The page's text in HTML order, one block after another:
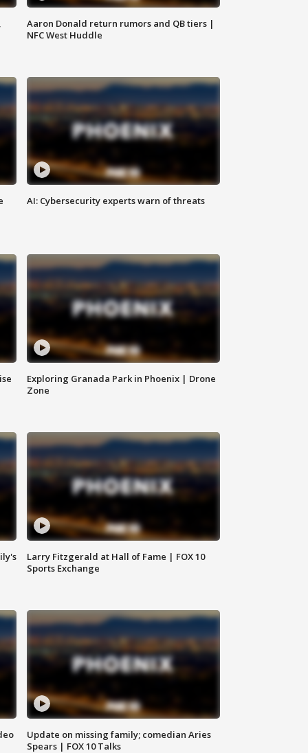
Aaron Donald return rumors and QB tiers |
NFC West Huddle
AI: Cybersecurity experts warn of threats
Exploring Granada Park in Phoenix | Drone
Zone
Larry Fitzgerald at Hall of Fame | FOX 10
Sports Exchange
Update on missing family; comedian Aries
Spears | FOX 10 Talks